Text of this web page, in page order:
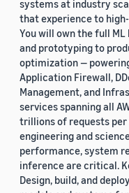
systems at industry
that experience to
You will own the full
and prototyping to
optimization —
Application Firewall,
Management, and
services spanning all
trillions of requests per
engineering and
performance, system
inference are critical.
Design, build, and